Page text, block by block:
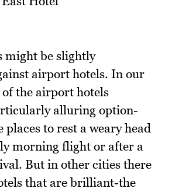
might be slightly
airport hotels. In our
the airport hotels
alluring option-
places to rest a weary head
morning flight or after a
But in other cities there
that are brilliant-the